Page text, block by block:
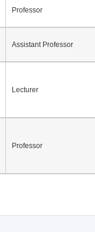
Professor
Assistant Professor
Lecturer
Professor